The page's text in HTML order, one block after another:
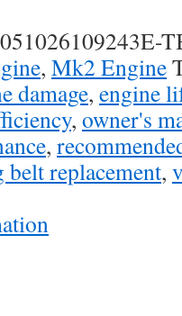
, Mk2 Engine
damage, engine
, owner's
,
replacement,